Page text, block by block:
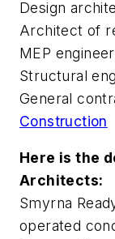
Design
Architect of
MEP
Structural
General
Construction
Here is the
Architects:
Smyrna
operated